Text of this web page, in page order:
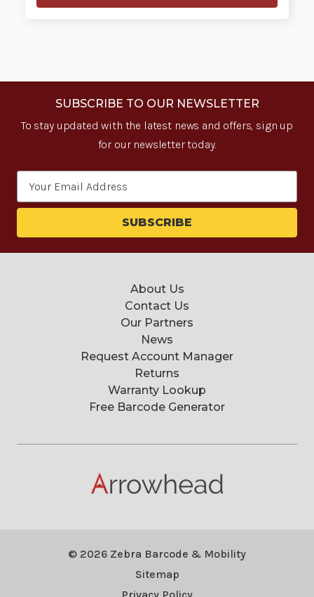
SUBSCRIBE TO OUR NEWSLETTER
To stay updated with the latest news and offers, sign up
for our newsletter today.
About Us
Contact Us
Our Partners
News
Request Account Manager
Returns
Warranty Lookup
Free Barcode Generator
© 2026 Zebra Barcode & Mobility
Sitemap